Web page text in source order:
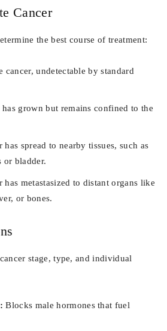
Cancer
the best course of treatment:
cancer, undetectable by standard
grown but remains confined to the
has spread to nearby tissues, such as
or bladder.
has metastasized to distant organs like
or bones.
stage, type, and individual
Blocks male hormones that fuel